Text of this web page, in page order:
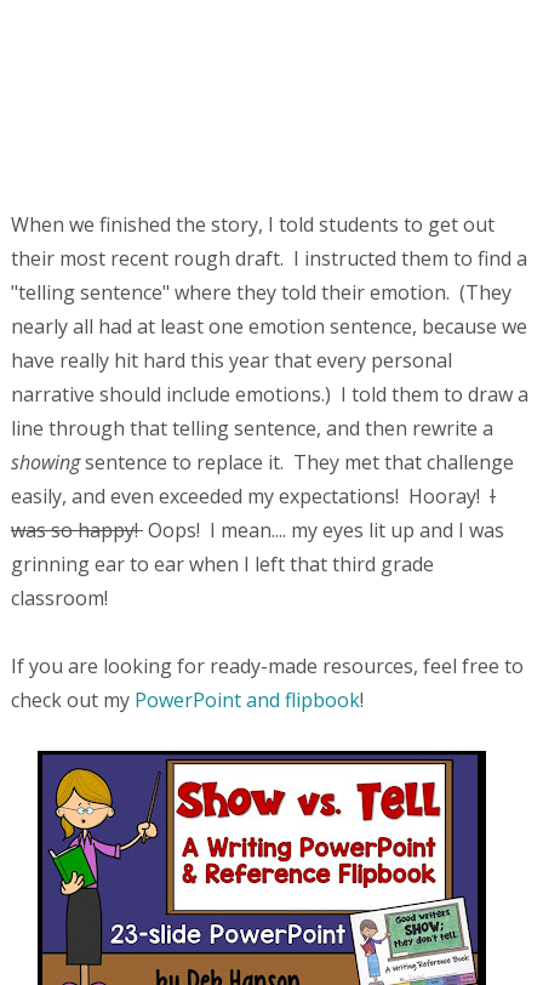
When we finished the story, I told students to get out
their most recent rough draft. I instructed them to find a
"telling sentence" where they told their emotion. (They
nearly all had at least one emotion sentence, because we
have really hit hard this year that every personal
narrative should include emotions.) I told them to draw a
line through that telling sentence, and then rewrite a
showingsentence to replace it. They met that challenge
easily, and even exceeded my expectations! Hooray! I
was so happy!Oops! I mean.... my eyes lit up and I was
grinning ear to ear when I left that third grade
classroom!
If you are looking for ready-made resources, feel free to
check out my PowerPoint and flipbook!